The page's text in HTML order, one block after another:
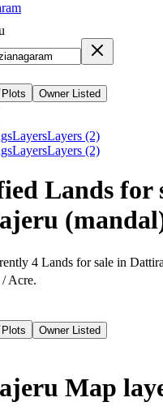
Plots Owner Listed
LayersLayers (2)
LayersLayers (2)
Lands for
4 Lands for sale in
Acre.
Plots
Owner Listed
Map